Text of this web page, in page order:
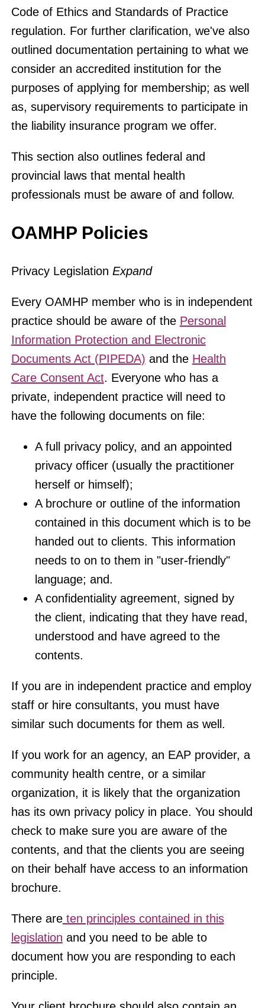
Code of Ethics and Standards of Practice
regulation. For further clarification, we've also
outlined documentation pertaining to what we
consider an accredited institution for the
purposes of applying for membership; as well
as, supervisory requirements to participate in
the liability insurance program we offer.
This section also outlines federal and
provincial laws that mental health
professionals must be aware of and follow.
OAMHP Policies
Privacy Legislation Expand
Every OAMHP member who is in independent
practice should be aware of the Personal
Information Protection and Electronic
Documents Act (PIPEDA) and the Health
Care Consent Act. Everyone who has a
private, independent practice will need to
have the following documents on file:
A full privacy policy, and an appointed
privacy officer (usually the practitioner
herself or himself);
A brochure or outline of the information
contained in this document which is to be
handed out to clients. This information
needs to on to them in "user-friendly"
language; and.
A confidentiality agreement, signed by
the client, indicating that they have read,
understood and have agreed to the
contents.
If you are in independent practice and employ
staff or hire consultants, you must have
similar such documents for them as well.
If you work for an agency, an EAP provider, a
community health centre, or a similar
organization, it is likely that the organization
has its own privacy policy in place. You should
check to make sure you are aware of the
contents, and that the clients you are seeing
on their behalf have access to an information
brochure.
There areten principles contained in this
legislation and you need to be able to
document how you are responding to each
principle.